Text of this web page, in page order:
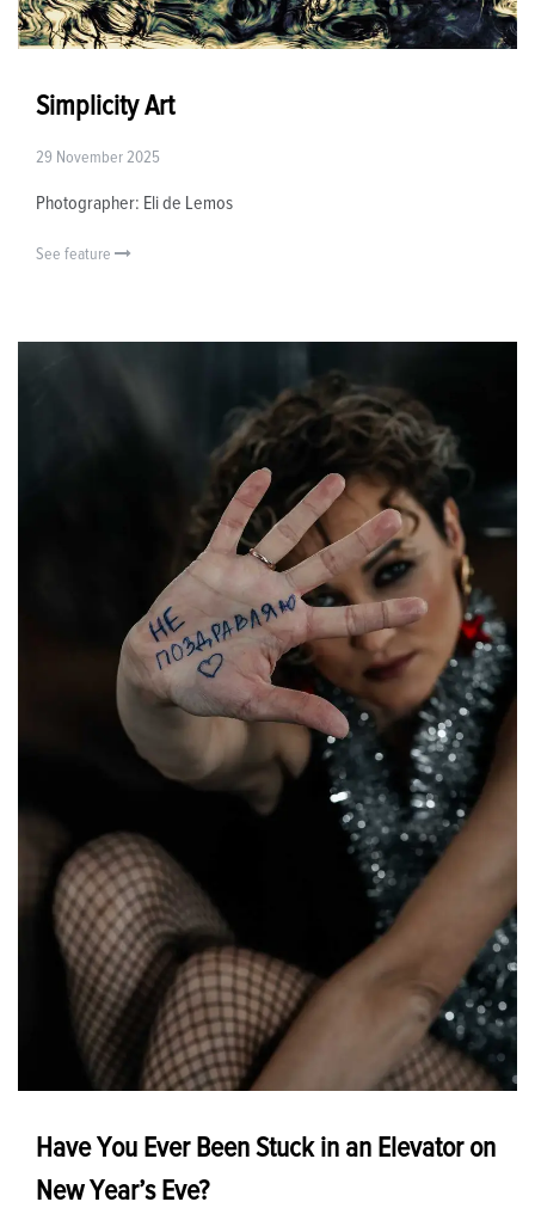
Simplicity Art
29 November 2025
Photographer: Eli de Lemos
See feature
Have You Ever Been Stuck in an Elevator on
New Year’s Eve?